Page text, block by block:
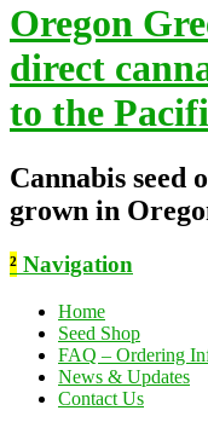
Oregon
direct
to the
Cannabis seed
grown in
² Navigation
Home
Seed Shop
FAQ – Ordering
News & Updates
Contact Us